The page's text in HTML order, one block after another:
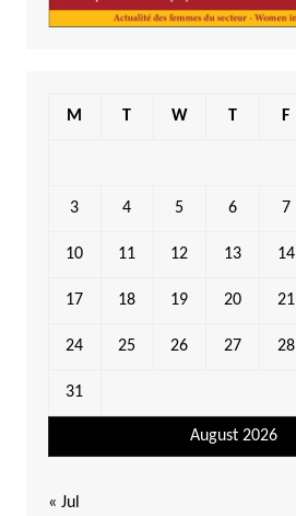
August 2026
M T W T F
3 4 5 6 7
10 11 12 13 14
17 18 19 20 21
24 25 26 27 28
31
« Jul